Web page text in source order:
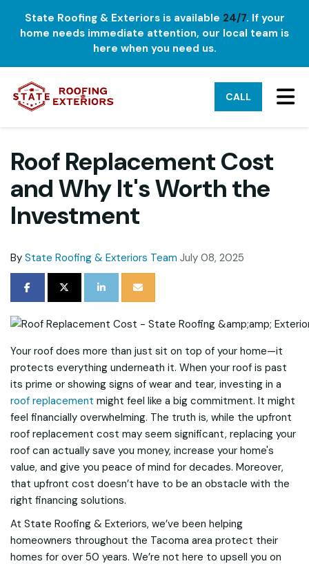
State Roofing & Exteriors is available 24/7. If your
home needs immediate attention, our local team is
here when you need us.
CALL
Roof Replacement Cost
and Why It's Worth the
Investment
By State Roofing & Exteriors Team July 08, 2025
SHARE ON FACEBOOK
SHARE ON TWITTER
SHARE ON LINKEDIN
SHARE VIA EMAIL
Your roof does more than just sit on top of your home—it
protects everything underneath it. When your roof is past
its prime or showing signs of wear and tear, investing in a
roof replacement might feel like a big commitment. It might
feel financially overwhelming. The truth is, while the upfront
roof replacement cost may seem significant, replacing your
roof can actually save you money, increase your home's
value, and give you peace of mind for decades. Moreover,
that upfront cost doesn’t have to be an obstacle with the
right financing solutions.
At State Roofing & Exteriors, we’ve been helping
homeowners throughout the Tacoma area protect their
homes for over 50 years. We’re not here to upsell you on